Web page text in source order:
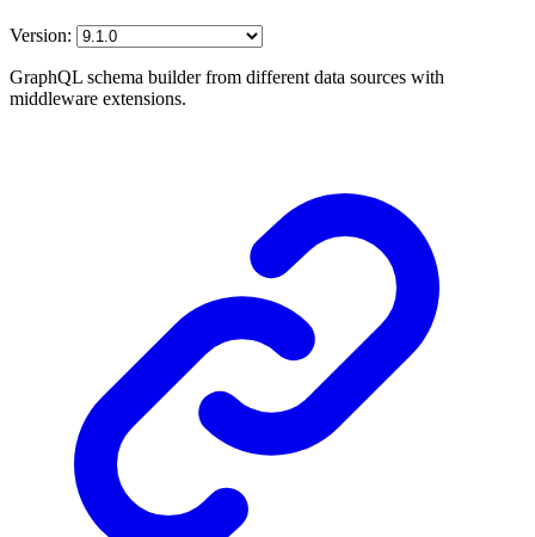
Version:
GraphQL schema builder from different data sources with
middleware extensions.